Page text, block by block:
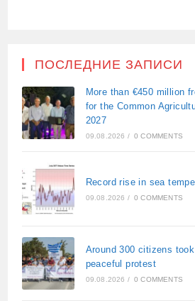
ПОСЛЕДНИЕ ЗАПИСИ
More than €450 million
for the Common
2027
09.08.2026 / 0 COMMENTS
Record rise in sea
09.08.2026 / 0 COMMENTS
Around 300 citizens
peaceful protest
09.08.2026 / 0 COMMENTS